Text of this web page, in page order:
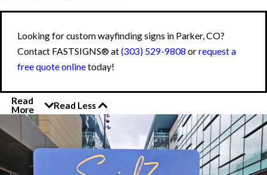
Looking for custom wayfinding signs in Parker, CO?
Contact FASTSIGNS® at(303) 529-9808 orrequest a
free quote onlinetoday!
Read
More
Read Less